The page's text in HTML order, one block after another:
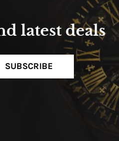
latest deals
SUBSCRIBE